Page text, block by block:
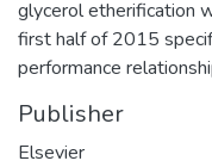
glycerol etherification
first half of 2015
performance
Publisher
Elsevier